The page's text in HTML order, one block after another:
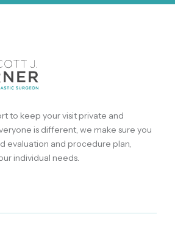
to keep your visit private and
is different, we make sure you
evaluation and procedure plan,
individual needs.